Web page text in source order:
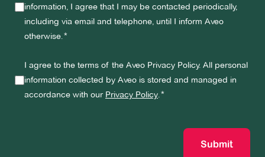
information, I agree that I may be contacted periodically,
including via email and telephone, until I inform Aveo
otherwise.
I agree to the terms of the Aveo Privacy Policy. All personal
information collected by Aveo is stored and managed in
accordance with our Privacy Policy.
Submit